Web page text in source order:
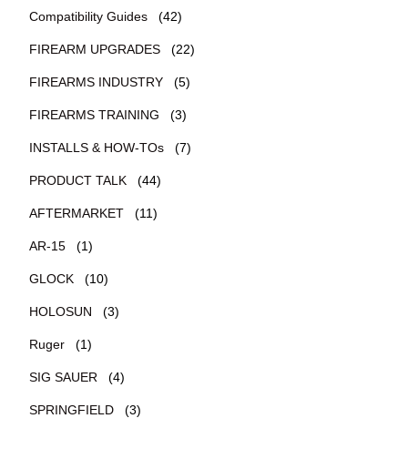
Compatibility Guides (42)
FIREARM UPGRADES (22)
FIREARMS INDUSTRY (5)
FIREARMS TRAINING (3)
INSTALLS & HOW-TOs (7)
PRODUCT TALK (44)
AFTERMARKET (11)
AR-15 (1)
GLOCK (10)
HOLOSUN (3)
Ruger (1)
SIG SAUER (4)
SPRINGFIELD (3)